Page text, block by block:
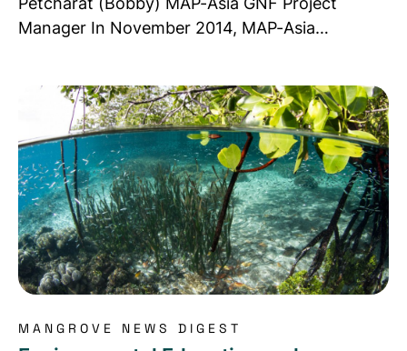
Manager In November 2014, MAP-Asia…
Read more about Environmental Education and
MANGROVE NEWS DIGEST